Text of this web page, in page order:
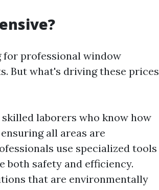
for professional window
But what's driving these prices
laborers who know how
all areas are
use specialized tools
safety and efficiency.
that are environmentally